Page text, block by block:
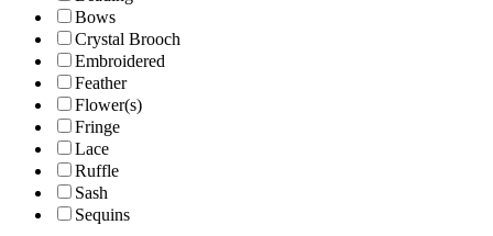
Bows
Crystal Brooch
Embroidered
Feather
Flower(s)
Fringe
Lace
Ruffle
Sash
Sequins